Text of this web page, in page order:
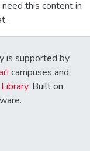
this content in
is supported by
campuses and
. Built on